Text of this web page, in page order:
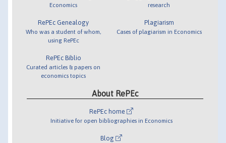
Economics
RePEc Genealogy
Who was a student of whom,
using RePEc
RePEc Biblio
Curated articles & papers on
economics topics
research
Plagiarism
Cases of plagiarism in Economics
About RePEc
RePEc home
Initiative for open bibliographies in Economics
Blog